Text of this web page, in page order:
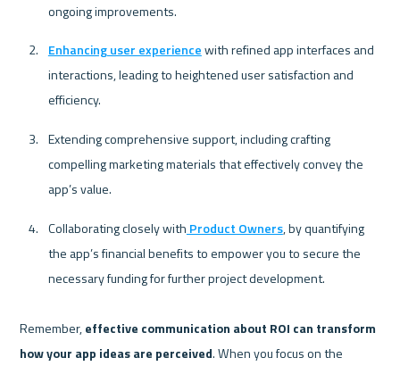
ongoing improvements.
Enhancing user experience with refined app interfaces and
interactions, leading to heightened user satisfaction and
efficiency.
Extending comprehensive support, including crafting
compelling marketing materials that effectively convey the
app’s value.
Collaborating closely with Product Owners, by quantifying
the app’s financial benefits to empower you to secure the
necessary funding for further project development.
Remember, effective communication about ROI can transform
how your app ideas are perceived. When you focus on the